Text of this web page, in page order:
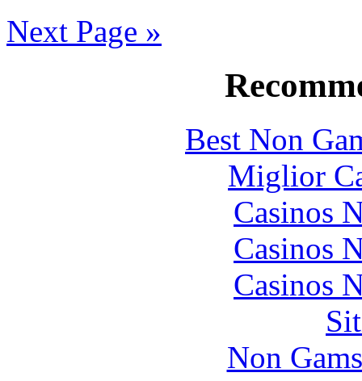
Next Page »
Best Non
Miglior
Casinos
Casinos
Casinos
Non